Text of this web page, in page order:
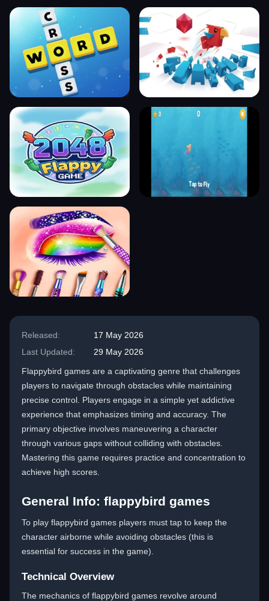
Released:
17 May 2026
Last Updated:
29 May 2026
Flappybird games are a captivating genre that challenges
players to navigate through obstacles while maintaining
precise control. Players engage in a simple yet addictive
experience that emphasizes timing and accuracy. The
primary objective involves maneuvering a character
through various gaps without colliding with obstacles.
Mastering this game requires practice and concentration to
achieve high scores.
General Info: flappybird games
To play flappybird games players must tap to keep the
character airborne while avoiding obstacles (this is
essential for success in the game).
Technical Overview
The mechanics of flappybird games revolve around